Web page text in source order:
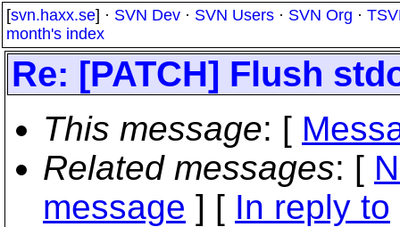
[svn.haxx.se] · SVN Dev · SVN Users · SVN Org ·
month's index
Re: [PATCH] Flush
This message: [
Related messages: [
message ] [ In reply to